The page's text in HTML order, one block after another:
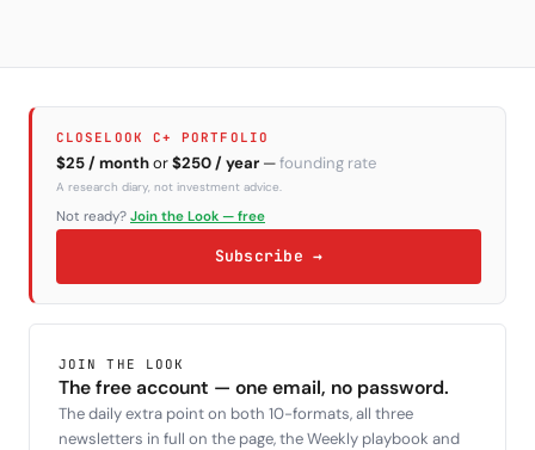
CLOSELOOK C+ PORTFOLIO
$25 / monthor$250 / year —founding rate
A research diary, not investment advice.
Not ready? Join the Look — free
Subscribe →
JOIN THE LOOK
The free account — one email, no password.
The daily extra point on both 10-formats, all three
newsletters in full on the page, the Weekly playbook and